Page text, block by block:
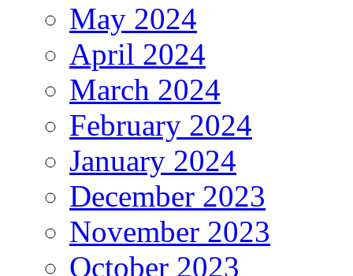
May 2024
April 2024
March 2024
February 2024
January 2024
December 2023
November 2023
October 2023